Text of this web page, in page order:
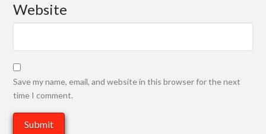
Website
Save my name, email, and website in this browser for the next
time I comment.